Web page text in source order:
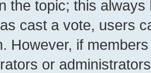
the topic; this
cast a vote, users
However, if
or